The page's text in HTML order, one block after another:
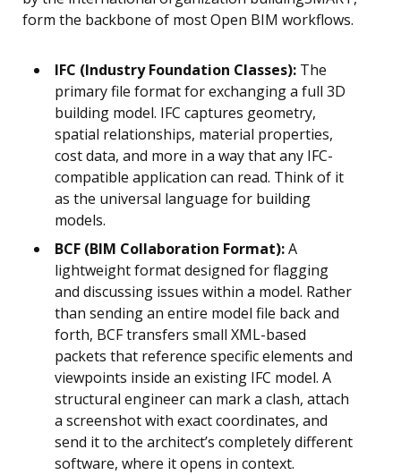
form the backbone of most Open BIM workflows.
IFC (Industry Foundation Classes): The
primary file format for exchanging a full 3D
building model. IFC captures geometry,
spatial relationships, material properties,
cost data, and more in a way that any IFC-
compatible application can read. Think of it
as the universal language for building
models.
BCF (BIM Collaboration Format):A
lightweight format designed for flagging
and discussing issues within a model. Rather
than sending an entire model file back and
forth, BCF transfers small XML-based
packets that reference specific elements and
viewpoints inside an existing IFC model. A
structural engineer can mark a clash, attach
a screenshot with exact coordinates, and
send it to the architect’s completely different
software, where it opens in context.